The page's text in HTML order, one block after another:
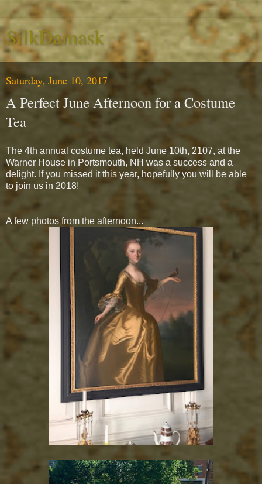
SilkDamask
Saturday, June 10, 2017
A Perfect June Afternoon for a Costume
Tea
The 4th annual costume tea, held June 10th, 2107, at the
Warner House in Portsmouth, NH was a success and a
delight. If you missed it this year, hopefully you will be able
to join us in 2018!
A few photos from the afternoon...